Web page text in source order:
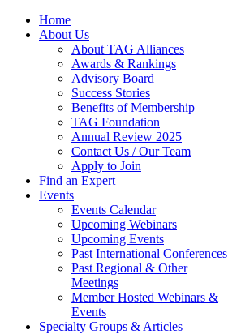
Home
About Us
About TAG Alliances
Awards & Rankings
Advisory Board
Success Stories
Benefits of Membership
TAG Foundation
Annual Review 2025
Contact Us / Our Team
Apply to Join
Find an Expert
Events
Events Calendar
Upcoming Webinars
Upcoming Events
Past International Conferences
Past Regional & Other
Meetings
Member Hosted Webinars &
Events
Specialty Groups & Articles